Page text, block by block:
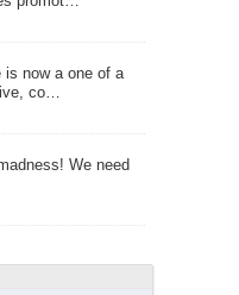
is now a one of a
co…
We need